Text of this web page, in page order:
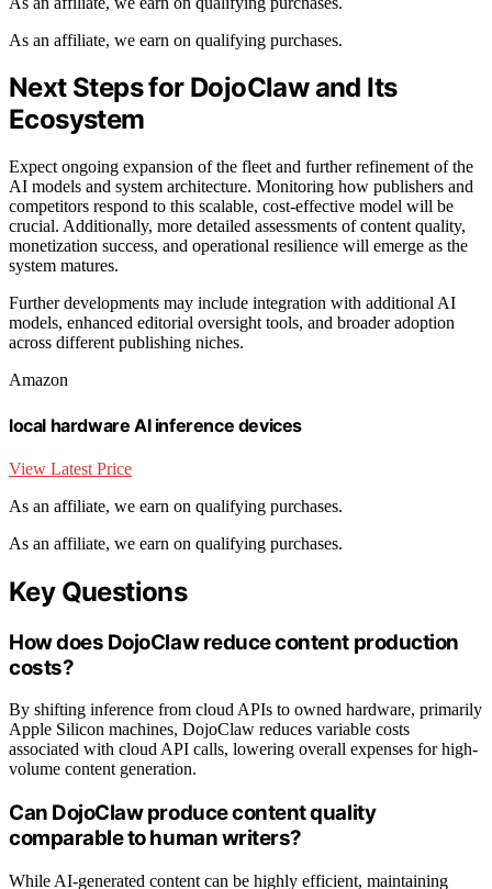
As an affiliate, we earn on qualifying purchases.
Next Steps for DojoClaw and Its
Ecosystem
Expect ongoing expansion of the fleet and further refinement of the
AI models and system architecture. Monitoring how publishers and
competitors respond to this scalable, cost-effective model will be
crucial. Additionally, more detailed assessments of content quality,
monetization success, and operational resilience will emerge as the
system matures.
Further developments may include integration with additional AI
models, enhanced editorial oversight tools, and broader adoption
across different publishing niches.
Amazon
local hardware AI inference devices
View Latest Price
As an affiliate, we earn on qualifying purchases.
As an affiliate, we earn on qualifying purchases.
Key Questions
How does DojoClaw reduce content production
costs?
By shifting inference from cloud APIs to owned hardware, primarily
Apple Silicon machines, DojoClaw reduces variable costs
associated with cloud API calls, lowering overall expenses for high-
volume content generation.
Can DojoClaw produce content quality
comparable to human writers?
While AI-generated content can be highly efficient, maintaining